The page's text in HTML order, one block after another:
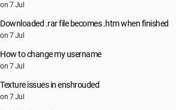
on 7 Jul
Downloaded .rar file becomes .htm when finished
on 7 Jul
How to change my username
on 7 Jul
Texture issues in enshrouded
on 7 Jul